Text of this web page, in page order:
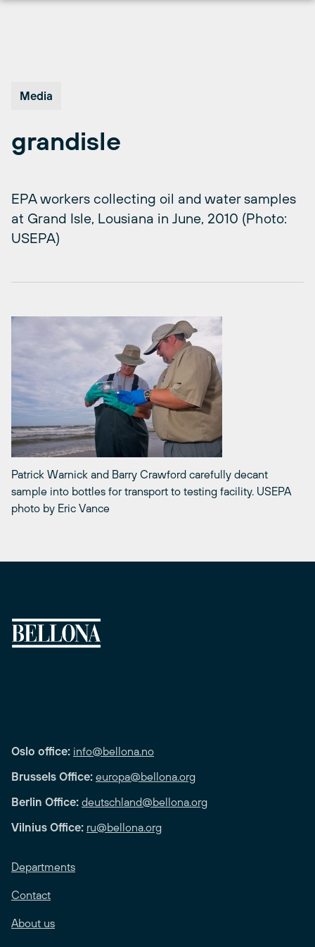
Media
grandisle
EPA workers collecting oil and water samples
at Grand Isle, Lousiana in June, 2010 (Photo:
USEPA)
Patrick Warnick and Barry Crawford carefully decant
sample into bottles for transport to testing facility. USEPA
photo by Eric Vance
Oslo office: info@bellona.no
Brussels Office: europa@bellona.org
Berlin Office: deutschland@bellona.org
Vilnius Office: ru@bellona.org
Departments
Contact
About us